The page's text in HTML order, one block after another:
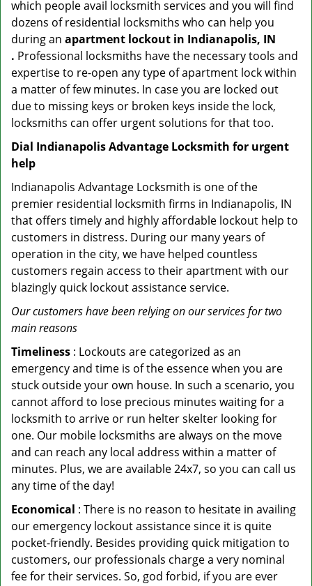
which people avail locksmith services and you will find
dozens of residential locksmiths who can help you
during an apartment lockout in Indianapolis, IN
. Professional locksmiths have the necessary tools and
expertise to re-open any type of apartment lock within
a matter of few minutes. In case you are locked out
due to missing keys or broken keys inside the lock,
locksmiths can offer urgent solutions for that too.
Dial Indianapolis Advantage Locksmith for urgent
help
Indianapolis Advantage Locksmith is one of the
premier residential locksmith firms in Indianapolis, IN
that offers timely and highly affordable lockout help to
customers in distress. During our many years of
operation in the city, we have helped countless
customers regain access to their apartment with our
blazingly quick lockout assistance service.
Our customers have been relying on our services for two
main reasons
Timeliness : Lockouts are categorized as an
emergency and time is of the essence when you are
stuck outside your own house. In such a scenario, you
cannot afford to lose precious minutes waiting for a
locksmith to arrive or run helter skelter looking for
one. Our mobile locksmiths are always on the move
and can reach any local address within a matter of
minutes. Plus, we are available 24x7, so you can call us
any time of the day!
Economical : There is no reason to hesitate in availing
our emergency lockout assistance since it is quite
pocket-friendly. Besides providing quick mitigation to
customers, our professionals charge a very nominal
fee for their services. So, god forbid, if you are ever